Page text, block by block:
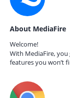
About MediaFire
Welcome!
With MediaFire,
features you won’t